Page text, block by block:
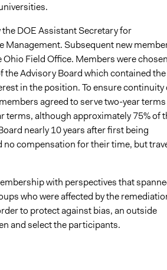
DOE Assistant Secretary for
Management. Subsequent new
Field Office. Members were chosen
Advisory Board which contained the
in the position. To ensure continuity
agreed to serve two-year terms
terms, although approximately 75% of
nearly 10 years after first being
no compensation for their time, but
with perspectives that
who were affected by the
to protect against bias, an outside
and select the participants.